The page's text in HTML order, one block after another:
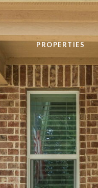
PROPERTIES